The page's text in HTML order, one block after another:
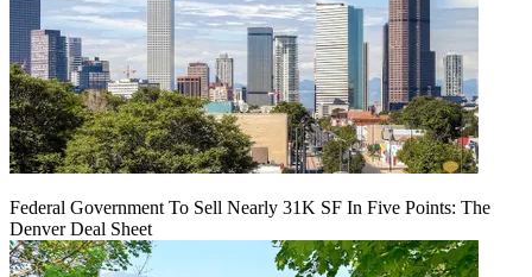
Federal Government To Sell Nearly 31K SF In Five Points: The
Denver Deal Sheet